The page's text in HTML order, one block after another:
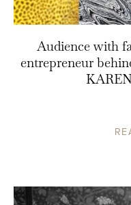
Audience with
entrepreneur